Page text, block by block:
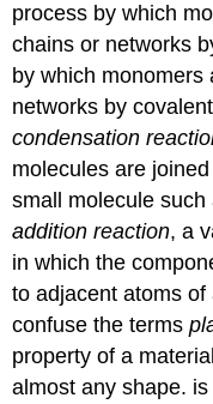
process by which
chains or networks
by which monomers
networks by
condensation
molecules are
small molecule
addition reaction, a
in which the
to adjacent atoms
confuse the terms
property of a
almost any shape.